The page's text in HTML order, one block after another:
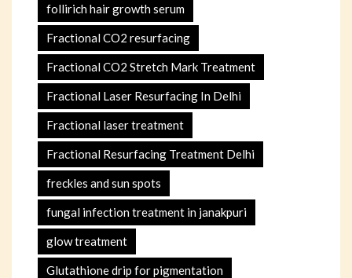
follirich hair growth serum
Fractional CO2 resurfacing
Fractional CO2 Stretch Mark Treatment
Fractional Laser Resurfacing In Delhi
Fractional laser treatment
Fractional Resurfacing Treatment Delhi
freckles and sun spots
fungal infection treatment in janakpuri
glow treatment
Glutathione drip for pigmentation